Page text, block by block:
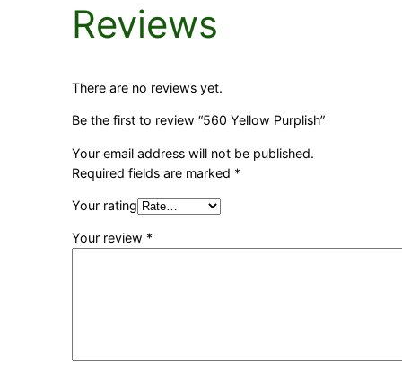
Reviews
There are no reviews yet.
Be the first to review “560 Yellow Purplish”
Your email address will not be published.
Required fields are marked *
Your rating
Your review *